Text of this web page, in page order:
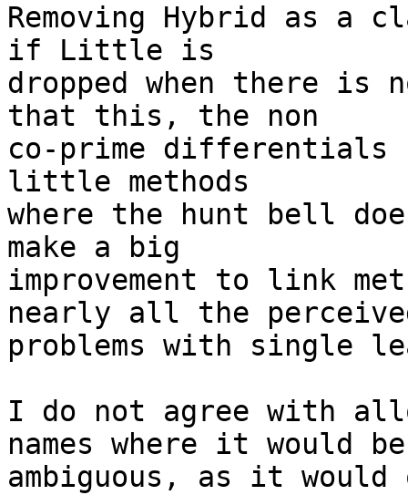
Removing Hybrid as a
if Little is
dropped when there
that this, the non
co-prime differentials
little methods
where the hunt bell
make a big
improvement to link
nearly all the
problems with single
I do not agree with
names where it would be
ambiguous, as it